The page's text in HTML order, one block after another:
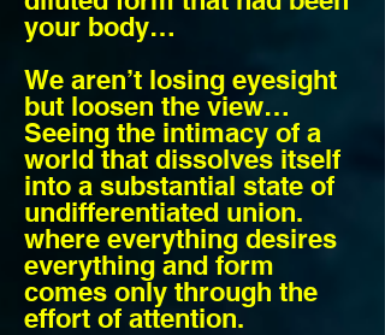
your body…
We aren’t losing eyesight
but loosen the view…
Seeing the intimacy of a
world that dissolves itself
into a substantial state of
undifferentiated union.
where everything desires
everything and form
comes only through the
effort of attention.